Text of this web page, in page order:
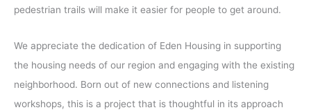
pedestrian trails will make it easier for people to get around.
We appreciate the dedication of Eden Housing in supporting
the housing needs of our region and engaging with the existing
neighborhood. Born out of new connections and listening
workshops, this is a project that is thoughtful in its approach